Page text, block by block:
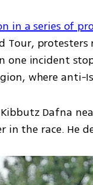
in a series of
Tour,
one incident
where
Dafna
in the race. He